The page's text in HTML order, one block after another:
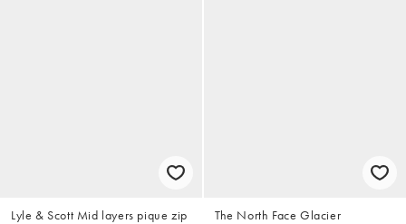
Lyle & Scott Mid layers pique zip
The North Face Glacier